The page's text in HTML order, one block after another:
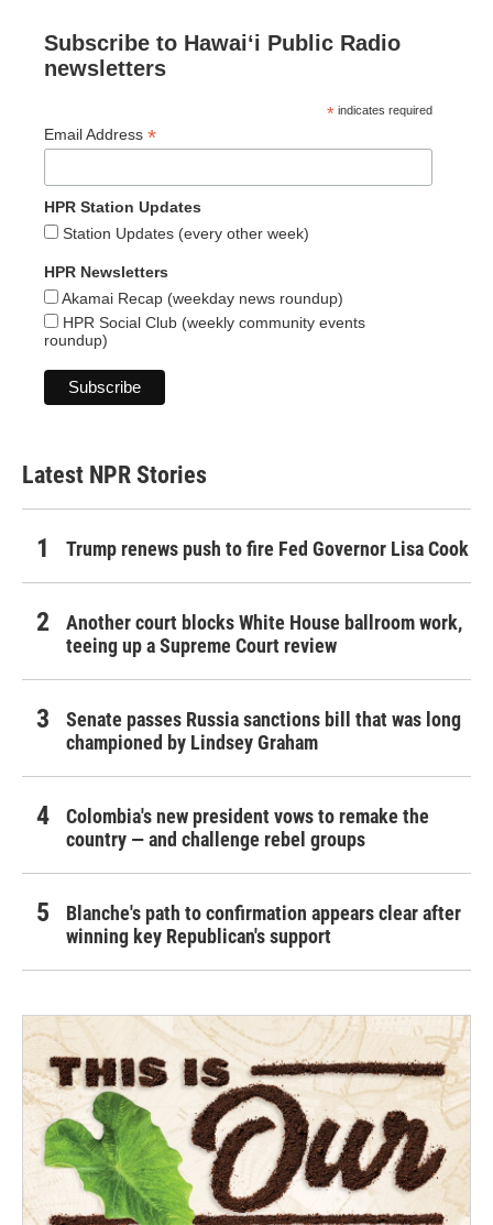
Subscribe to Hawaiʻi Public Radio
newsletters
* indicates required
Email Address *
HPR Station Updates
Station Updates (every other week)
HPR Newsletters
Akamai Recap (weekday news roundup)
HPR Social Club (weekly community events
roundup)
Latest NPR Stories
Trump renews push to fire Fed Governor Lisa Cook
Another court blocks White House ballroom work,
teeing up a Supreme Court review
Senate passes Russia sanctions bill that was long
championed by Lindsey Graham
Colombia's new president vows to remake the
country — and challenge rebel groups
Blanche's path to confirmation appears clear after
winning key Republican's support